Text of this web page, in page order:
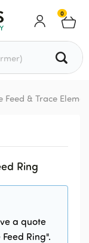
0
Feed & Trace
Ring
a quote
Ring".